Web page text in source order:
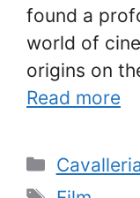
found a
world of
origins on
Read more
Tags